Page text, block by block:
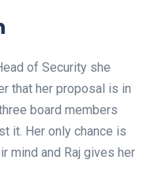
of Security she
that her proposal is in
board members
it. Her only chance is
mind and Raj gives her